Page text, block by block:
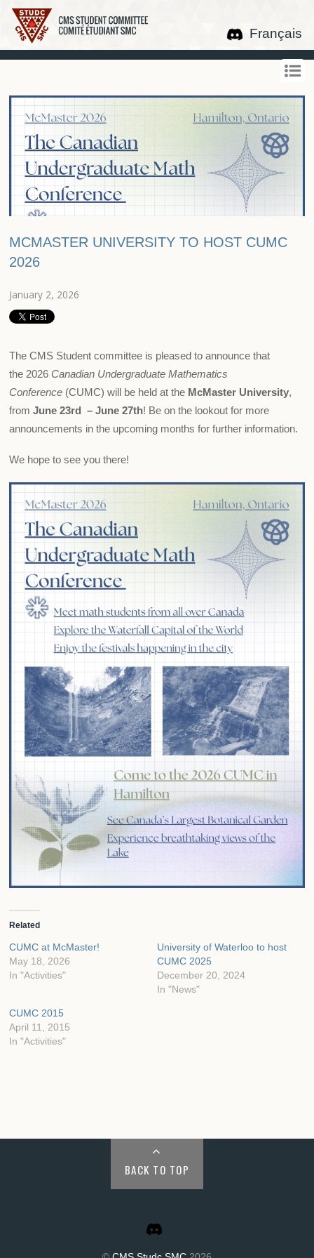
Français
MCMASTER UNIVERSITY TO HOST CUMC
2026
January 2, 2026
The CMS Student committee is pleased to announce that
the 2026 Canadian Undergraduate Mathematics
Conference (CUMC) will be held at the McMaster University,
from June 23rd – June 27th! Be on the lookout for more
announcements in the upcoming months for further information.
We hope to see you there!
Related
CUMC at McMaster!
May 18, 2026
In "Activities"
University of Waterloo to host
CUMC 2025
December 20, 2024
In "News"
CUMC 2015
April 11, 2015
In "Activities"
BACK TO TOP